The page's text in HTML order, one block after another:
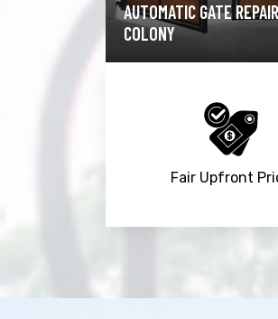
DRIVEWAY GATE REPAIR
COLONY
Fair Upfront